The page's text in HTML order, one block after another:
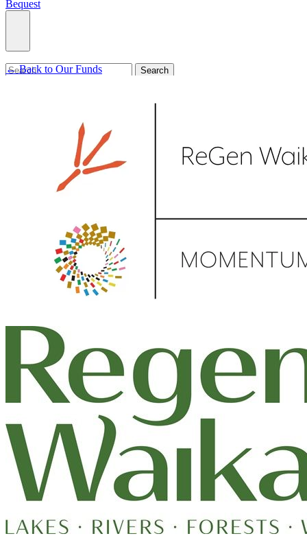
Bequest
What we do
Giving stories
Recipient stories
Professional advisors
News, views & events
Contact
Donate
Search
← Back to Our Funds